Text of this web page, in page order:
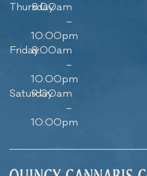
Thursday
8:00am
–
10:00pm
Friday8:00am
–
10:00pm
Saturday
9:00am
–
10:00pm